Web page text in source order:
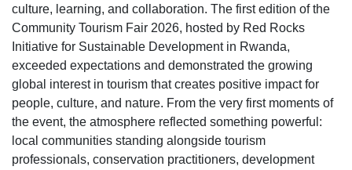
culture, learning, and collaboration. The first edition of the
Community Tourism Fair 2026, hosted by Red Rocks
Initiative for Sustainable Development in Rwanda,
exceeded expectations and demonstrated the growing
global interest in tourism that creates positive impact for
people, culture, and nature. From the very first moments of
the event, the atmosphere reflected something powerful:
local communities standing alongside tourism
professionals, conservation practitioners, development